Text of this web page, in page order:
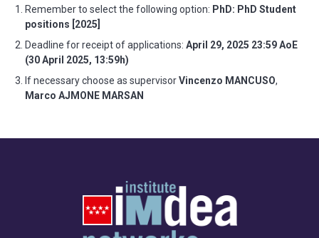
Remember to select the following option: PhD: PhD Student
positions [2025]
Deadline for receipt of applications: April 29, 2025 23:59 AoE
(30 April 2025, 13:59h)
If necessary choose as supervisorVincenzo MANCUSO,
Marco AJMONE MARSAN